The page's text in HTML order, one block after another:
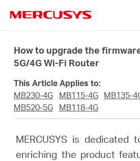
navigation
Products
About
How to upgrade the
5G/4G Wi-Fi Router
This Article Applies to:
MB230-4G
MB115-4G MB135-
MB520-5G
MB118-4G
MERCUSYS is dedicated
enriching the product